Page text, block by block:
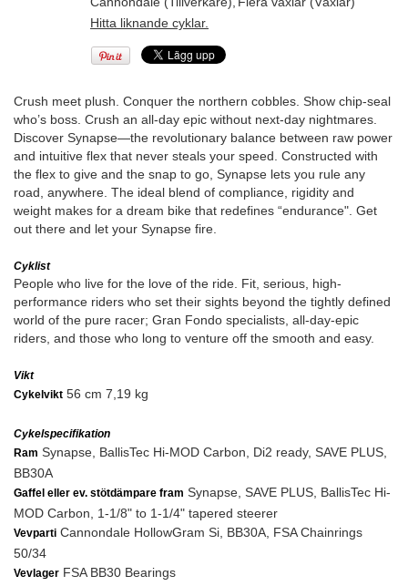
Hitta liknande cyklar.
Crush meet plush. Conquer the northern cobbles. Show chip-seal
who’s boss. Crush an all-day epic without next-day nightmares.
Discover Synapse—the revolutionary balance between raw power
and intuitive flex that never steals your speed. Constructed with
the flex to give and the snap to go, Synapse lets you rule any
road, anywhere. The ideal blend of compliance, rigidity and
weight makes for a dream bike that redefines “endurance". Get
out there and let your Synapse fire.
Cyklist
People who live for the love of the ride. Fit, serious, high-
performance riders who set their sights beyond the tightly defined
world of the pure racer; Gran Fondo specialists, all-day-epic
riders, and those who long to venture off the smooth and easy.
Vikt
Cykelvikt 56 cm 7,19 kg
Cykelspecifikation
Ram Synapse, BallisTec Hi-MOD Carbon, Di2 ready, SAVE PLUS,
BB30A
Gaffel eller ev. stötdämpare fram Synapse, SAVE PLUS, BallisTec Hi-
MOD Carbon, 1-1/8" to 1-1/4" tapered steerer
Vevparti Cannondale HollowGram Si, BB30A, FSA Chainrings
50/34
Vevlager FSA BB30 Bearings